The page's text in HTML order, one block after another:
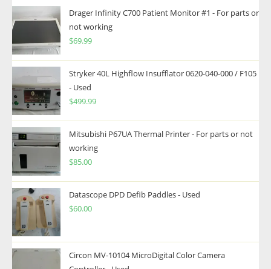
Drager Infinity C700 Patient Monitor #1 - For parts or
not working
$69.99
Stryker 40L Highflow Insufflator 0620-040-000 / F105
- Used
$499.99
Mitsubishi P67UA Thermal Printer - For parts or not
working
$85.00
Datascope DPD Defib Paddles - Used
$60.00
Circon MV-10104 MicroDigital Color Camera